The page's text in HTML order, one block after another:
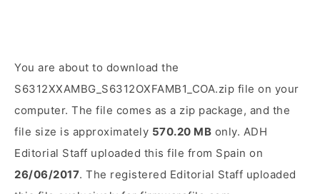
You are about to download the
S6312XXAMBG_S6312OXFAMB1_COA.zip file on your
computer. The file comes as a zip package, and the
file size is approximately 570.20 MB only. ADH
Editorial Staff uploaded this file from Spain on
26/06/2017. The registered Editorial Staff uploaded